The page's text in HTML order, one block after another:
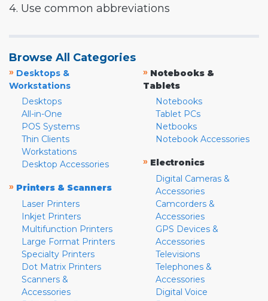
4. Use common abbreviations
Browse All Categories
» Desktops &
Workstations
Desktops
All-in-One
POS Systems
Thin Clients
Workstations
Desktop Accessories
» Printers & Scanners
Laser Printers
Inkjet Printers
Multifunction Printers
Large Format Printers
Specialty Printers
Dot Matrix Printers
Scanners &
Accessories
» Notebooks &
Tablets
Notebooks
Tablet PCs
Netbooks
Notebook Accessories
» Electronics
Digital Cameras &
Accessories
Camcorders &
Accessories
GPS Devices &
Accessories
Televisions
Telephones &
Accessories
Digital Voice